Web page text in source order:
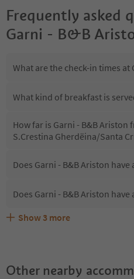
Frequently asked
Garni - B&B
What are the check-in times at
What kind of breakfast is
How far is Garni - B&B Ariston
S.Crestina Gherdëina/Santa
Does Garni - B&B Ariston
Does Garni - B&B Ariston have
Are pets allowed at the Garni -
What kind of services does
Does Garni - B&B Ariston
Show 3 more
Other nearby